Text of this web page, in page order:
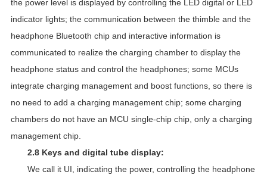
the power level is displayed by controlling the LED digital or LED
indicator lights; the communication between the thimble and the
headphone Bluetooth chip and interactive information is
communicated to realize the charging chamber to display the
headphone status and control the headphones; some MCUs
integrate charging management and boost functions, so there is
no need to add a charging management chip; some charging
chambers do not have an MCU single-chip chip, only a charging
management chip.
2.8 Keys and digital tube display:
We call it UI, indicating the power, controlling the headphone